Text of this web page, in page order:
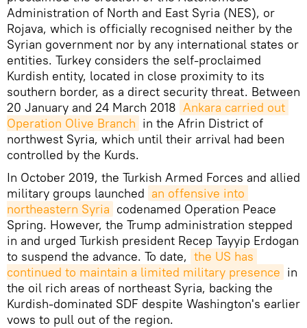
Administration of North and East Syria (NES), or
Rojava, which is officially recognised neither by the
Syrian government nor by any international states or
entities. Turkey considers the self-proclaimed
Kurdish entity, located in close proximity to its
southern border, as a direct security threat. Between
20 January and 24 March 2018 Ankara carried out
Operation Olive Branch in the Afrin District of
northwest Syria, which until their arrival had been
controlled by the Kurds.
In October 2019, the Turkish Armed Forces and allied
military groups launched an offensive into
northeastern Syria codenamed Operation Peace
Spring. However, the Trump administration stepped
in and urged Turkish president Recep Tayyip Erdogan
to suspend the advance. To date, the US has
continued to maintain a limited military presence in
the oil rich areas of northeast Syria, backing the
Kurdish-dominated SDF despite Washington's earlier
vows to pull out of the region.